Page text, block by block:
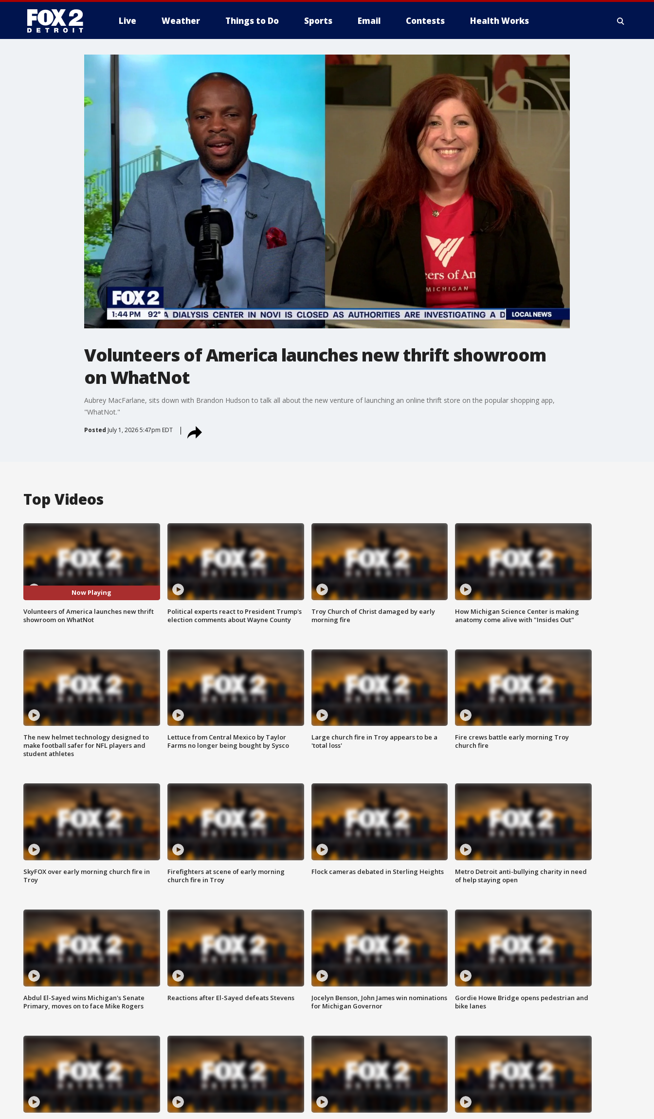
Live Weather Things to Do Sports Email Contests Health Works
More
Volunteers of America launches new thrift showroom
on WhatNot
Aubrey MacFarlane, sits down with Brandon Hudson to talk all about the new venture of launching an online thrift store on the popular shopping app,
"WhatNot."
Posted July 1, 2026 5:47pm EDT
Top Videos
Now Playing
Volunteers of America launches new thrift
showroom on WhatNot
Political experts react to President Trump's
election comments about Wayne County
Troy Church of Christ damaged by early
morning fire
How Michigan Science Center is making
anatomy come alive with "Insides Out"
The new helmet technology designed to
make football safer for NFL players and
student athletes
Lettuce from Central Mexico by Taylor
Farms no longer being bought by Sysco
Large church fire in Troy appears to be a
'total loss'
Fire crews battle early morning Troy
church fire
SkyFOX over early morning church fire in
Troy
Firefighters at scene of early morning
church fire in Troy
Flock cameras debated in Sterling Heights
Metro Detroit anti-bullying charity in need
of help staying open
Abdul El-Sayed wins Michigan's Senate
Primary, moves on to face Mike Rogers
Reactions after El-Sayed defeats Stevens
Jocelyn Benson, John James win nominations
for Michigan Governor
Gordie Howe Bridge opens pedestrian and
bike lanes